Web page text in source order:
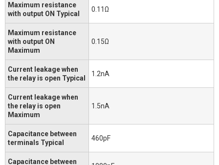
Maximum resistance
with output ON Typical
0.11Ω
Maximum resistance
with output ON
Maximum
0.15Ω
Current leakage when
the relay is open Typical
1.2nA
Current leakage when
the relay is open
Maximum
1.5nA
Capacitance between
terminals Typical
460pF
Capacitance between